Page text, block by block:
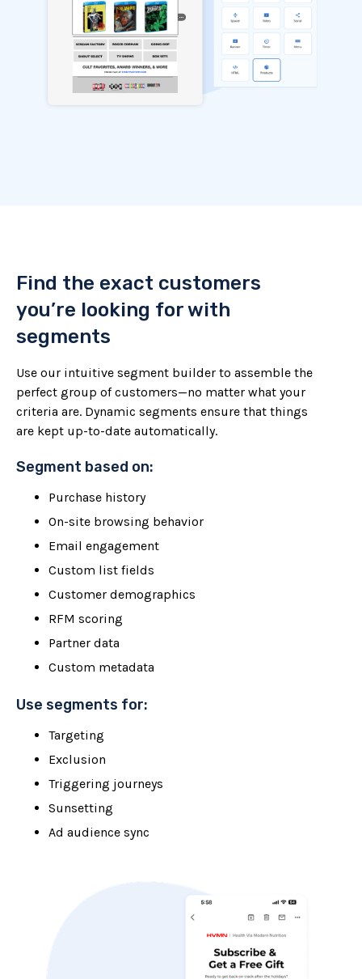
Find the exact customers
you’re looking for with
segments
Use our intuitive segment builder to assemble the
perfect group of customers—no matter what your
criteria are. Dynamic segments ensure that things
are kept up-to-date automatically.
Segment based on:
Purchase history
On-site browsing behavior
Email engagement
Custom list fields
Customer demographics
RFM scoring
Partner data
Custom metadata
Use segments for:
Targeting
Exclusion
Triggering journeys
Sunsetting
Ad audience sync